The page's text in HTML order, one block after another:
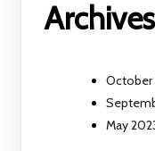
Archives
October
May